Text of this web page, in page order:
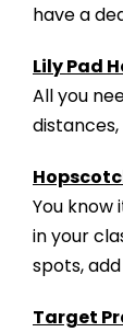
have a
Lily Pad
All you
You know
in your
spots,
Target